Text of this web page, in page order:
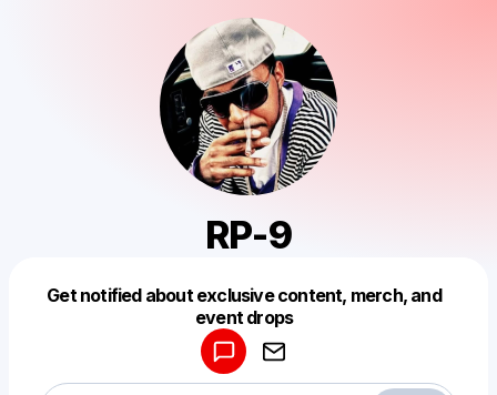
RP-9
Get notified about exclusive content, merch, and
event drops
Make a drop like this